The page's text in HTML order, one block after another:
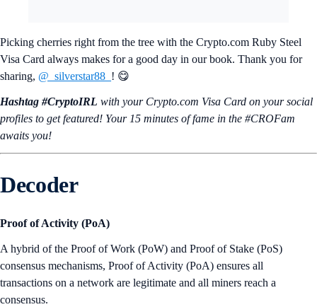
Picking cherries right from the tree with the Crypto.com Ruby Steel
Visa Card always makes for a good day in our book. Thank you for
sharing, @_silverstar88_ ! 😋
Hashtag #CryptoIRL with your Crypto.‌com Visa Card on your social
profiles to get featured! Your 15 minutes of fame in the #CROFam
awaits you!
Decoder
Proof of Activity (PoA)
A hybrid of the Proof of Work (PoW) and Proof of Stake (PoS)
consensus mechanisms, Proof of Activity (PoA) ensures all
transactions on a network are legitimate and all miners reach a
consensus.